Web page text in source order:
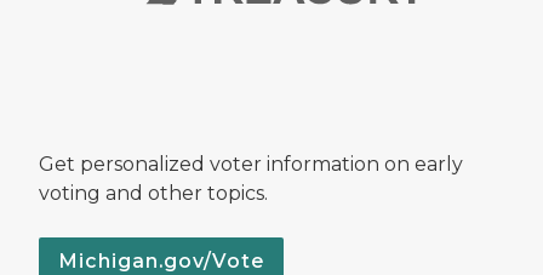
Get personalized voter information on early
voting and other topics.
Michigan.gov/Vote